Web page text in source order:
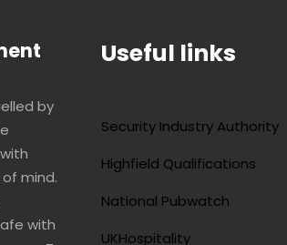
by
mind.
with
Useful links
Security Industry Authority
Highfield Qualifications
National Pubwatch
UKHospitality